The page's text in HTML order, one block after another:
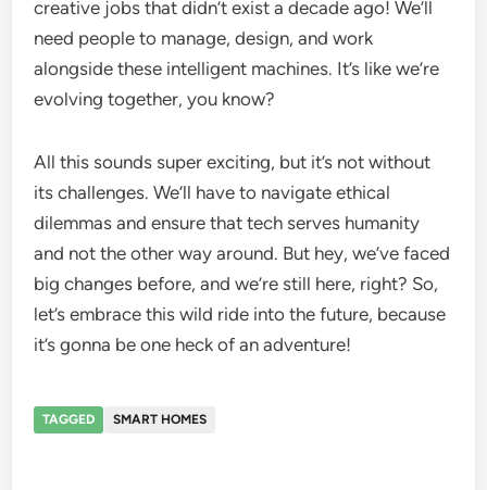
creative jobs that didn’t exist a decade ago! We’ll
need people to manage, design, and work
alongside these intelligent machines. It’s like we’re
evolving together, you know?
All this sounds super exciting, but it’s not without
its challenges. We’ll have to navigate ethical
dilemmas and ensure that tech serves humanity
and not the other way around. But hey, we’ve faced
big changes before, and we’re still here, right? So,
let’s embrace this wild ride into the future, because
it’s gonna be one heck of an adventure!
TAGGED SMART HOMES